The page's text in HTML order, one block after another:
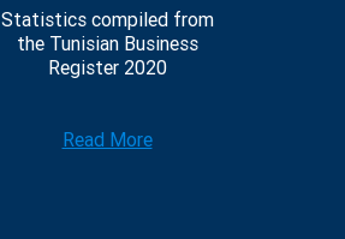
Statistics compiled from
the Tunisian Business
Register 2020
Read More